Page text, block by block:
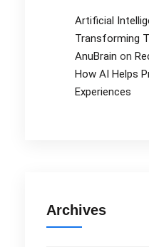
Artificial
Transforming
AnuBrain on
How AI Helps
Experiences
Archives